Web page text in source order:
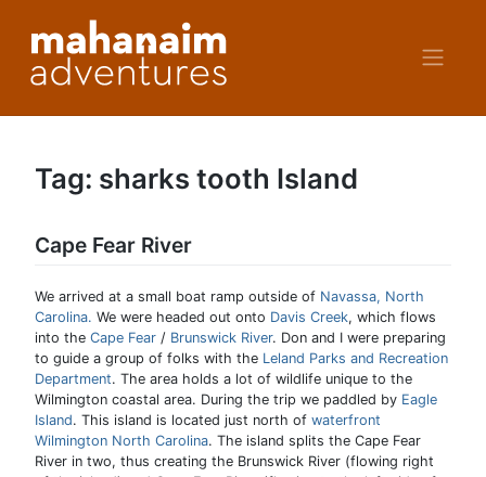
content
Tag: sharks tooth Island
Cape Fear River
We arrived at a small boat ramp outside of Navassa, North
Carolina. We were headed out onto Davis Creek, which flows
into the Cape Fear / Brunswick River. Don and I were preparing
to guide a group of folks with the Leland Parks and Recreation
Department. The area holds a lot of wildlife unique to the
Wilmington coastal area. During the trip we paddled by Eagle
Island. This island is located just north of waterfront
Wilmington North Carolina. The island splits the Cape Fear
River in two, thus creating the Brunswick River (flowing right